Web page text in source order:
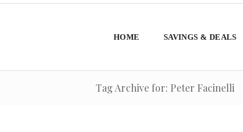
HOME SAVINGS & DEALS
Tag Archive for: Peter Facinelli